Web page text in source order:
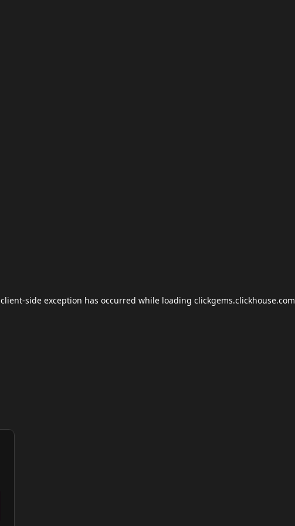
client-side exception has occurred while loading clickgems.clickhouse.com